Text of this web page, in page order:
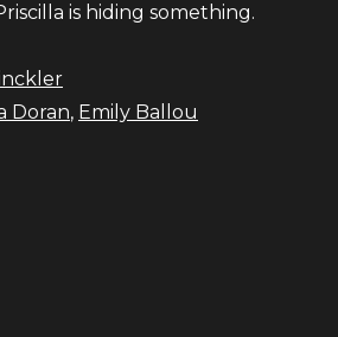
is hiding something.
Doran, Emily Ballou